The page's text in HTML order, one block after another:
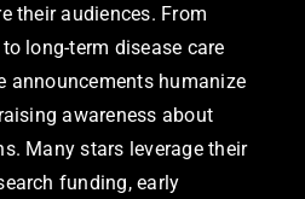
their audiences. From
long-term disease care
announcements humanize
awareness about
Many stars leverage their
funding, early